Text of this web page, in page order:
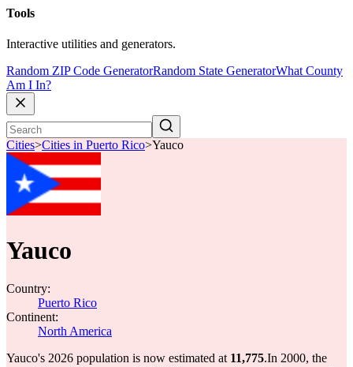
Tools
Interactive utilities and generators.
Random ZIP Code GeneratorRandom State GeneratorWhat County
Am I In?
Cities>Cities in Puerto Rico>Yauco
Yauco
Country:
Puerto Rico
Continent:
North America
Yauco's 2026 population is now estimated at 11,775.In 2000, the